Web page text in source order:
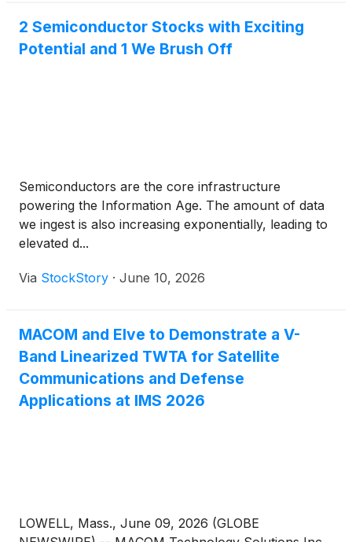
2 Semiconductor Stocks with Exciting
Potential and 1 We Brush Off
Semiconductors are the core infrastructure
powering the Information Age. The amount of data
we ingest is also increasing exponentially, leading to
elevated d...
Via StockStory · June 10, 2026
MACOM and Elve to Demonstrate a V-
Band Linearized TWTA for Satellite
Communications and Defense
Applications at IMS 2026
LOWELL, Mass., June 09, 2026 (GLOBE